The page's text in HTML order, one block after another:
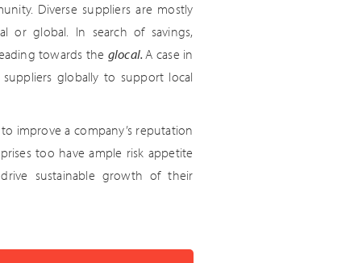
Diverse suppliers are mostly
or global. In search of savings,
towards the glocal.A case in
globally to support local
improve a company’s reputation
too have ample risk appetite
sustainable growth of their